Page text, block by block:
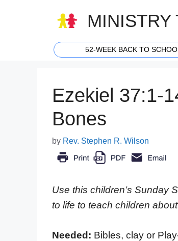
MINISTRY
52-WEEK BACK TO
Ezekiel 37:1-
Bones
by Rev. Stephen R. Wilson
Use this children’s Sunday
to life to teach children
Needed: Bibles, clay or